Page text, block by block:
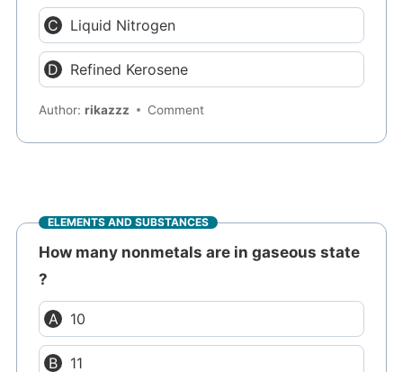
Liquid Nitrogen
Refined Kerosene
Author:rikazzz Comment
ELEMENTS AND SUBSTANCES
How many nonmetals are in gaseous state
?
10
11